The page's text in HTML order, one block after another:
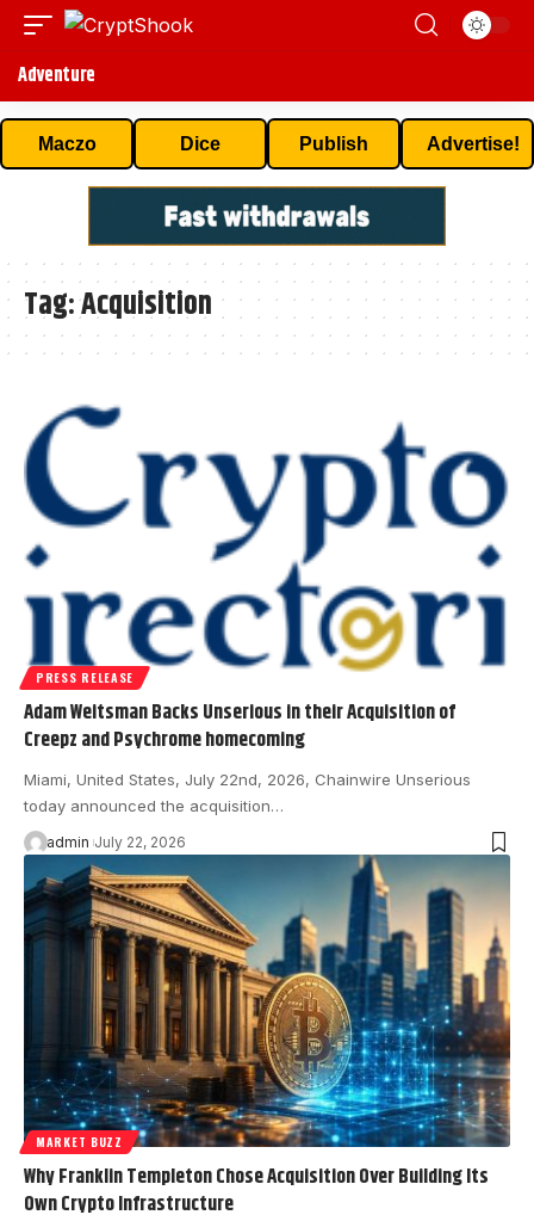
Adventure
Maczo Dice Publish Advertise!
Tag:Acquisition
PRESS RELEASE
Adam Weitsman Backs Unserious in their Acquisition of
Creepz and Psychrome homecoming
Miami, United States, July 22nd, 2026, Chainwire Unserious
today announced the acquisition…
admin July 22, 2026
MARKET BUZZ
Why Franklin Templeton Chose Acquisition Over Building Its
Own Crypto Infrastructure